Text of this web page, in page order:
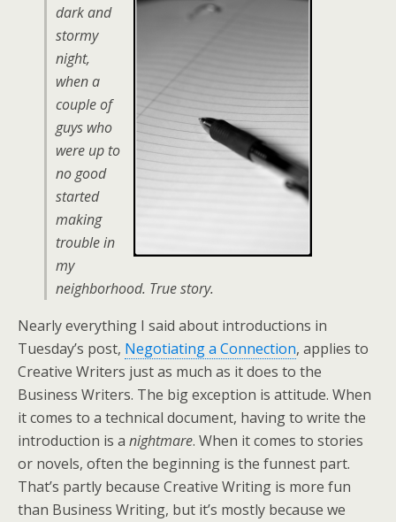
dark and
stormy
night,
when a
couple of
guys who
were up to
no good
started
making
trouble in
my
neighborhood. True story.
Nearly everything I said about introductions in
Tuesday’s post, Negotiating a Connection, applies to
Creative Writers just as much as it does to the
Business Writers. The big exception is attitude. When
it comes to a technical document, having to write the
introduction is a nightmare. When it comes to stories
or novels, often the beginning is the funnest part.
That’s partly because Creative Writing is more fun
than Business Writing, but it’s mostly because we